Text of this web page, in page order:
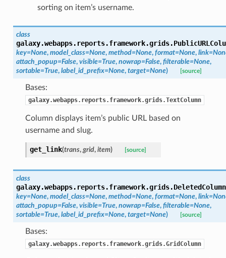
sorting on item’s username.
class
galaxy.webapps.reports.framework.grids.
key=None, model_class=None, method=None, format=None,
attach_popup=False, visible=True, nowrap=False, filterable=None,
sortable=True, label_id_prefix=None, target=None) [source]
Bases:
galaxy.webapps.reports.framework.grids.TextColumn
Column displays item’s public URL based on
username and slug.
get_link(trans, grid, item) [source]
class
galaxy.webapps.reports.framework.grids.DeletedColumn
key=None, model_class=None, method=None, format=None,
attach_popup=False, visible=True, nowrap=False, filterable=None,
sortable=True, label_id_prefix=None, target=None) [source]
Bases:
galaxy.webapps.reports.framework.grids.GridColumn